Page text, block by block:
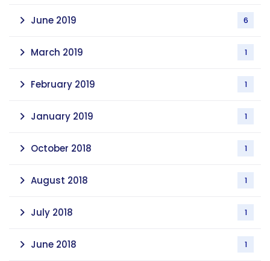
June 2019 6
March 2019 1
February 2019 1
January 2019 1
October 2018 1
August 2018 1
July 2018 1
June 2018 1